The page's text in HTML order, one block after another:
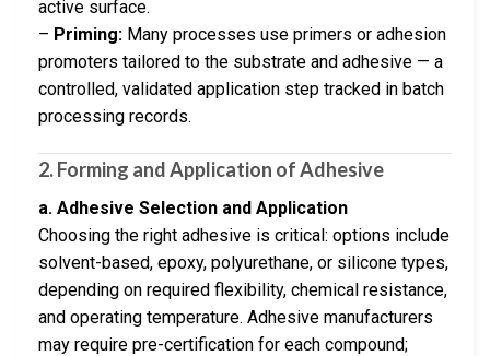
active surface.
– Priming: Many processes use primers or adhesion
promoters tailored to the substrate and adhesive — a
controlled, validated application step tracked in batch
processing records.
2. Forming and Application of Adhesive
a. Adhesive Selection and Application
Choosing the right adhesive is critical: options include
solvent-based, epoxy, polyurethane, or silicone types,
depending on required flexibility, chemical resistance,
and operating temperature. Adhesive manufacturers
may require pre-certification for each compound;